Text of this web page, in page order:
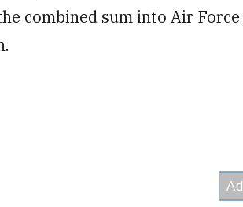
combined sum into Air